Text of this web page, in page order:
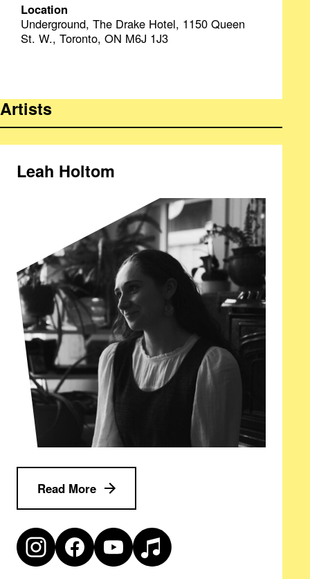
Location
Underground, The Drake Hotel, 1150 Queen
St. W., Toronto, ON M6J 1J3
Artists
Leah Holtom
Read More